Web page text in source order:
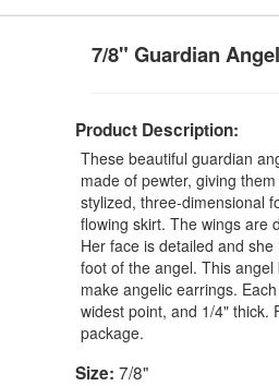
7/8" Guardian
Product Description:
These beautiful guardian
made of pewter, giving
stylized, three-dimensional
flowing skirt. The wings are
Her face is detailed and
foot of the angel. This
make angelic earrings.
widest point, and 1/4" thick.
package.
Size: 7/8"